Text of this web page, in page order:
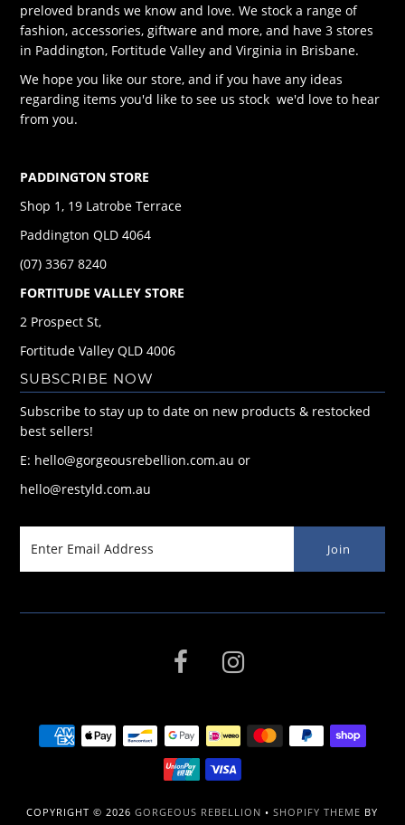
preloved brands we know and love. We stock a range of
fashion, accessories, giftware and more, and have 3 stores
in Paddington, Fortitude Valley and Virginia in Brisbane.
We hope you like our store, and if you have any ideas
regarding items you'd like to see us stock we'd love to hear
from you.
PADDINGTON STORE
Shop 1, 19 Latrobe Terrace
Paddington QLD 4064
(07) 3367 8240
FORTITUDE VALLEY STORE
2 Prospect St,
Fortitude Valley QLD 4006
SUBSCRIBE NOW
Subscribe to stay up to date on new products & restocked
best sellers!
E: hello@gorgeousrebellion.com.au or
hello@restyld.com.au
COPYRIGHT © 2026GORGEOUS REBELLION •SHOPIFY THEME BY